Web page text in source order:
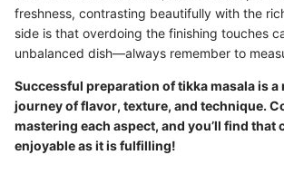
freshness, contrasting beautifully with the
side is that overdoing the finishing touches
unbalanced dish—always remember to
Successful preparation of tikka masala is a
journey of flavor, texture, and technique.
mastering each aspect, and you’ll find that
enjoyable as it is fulfilling!